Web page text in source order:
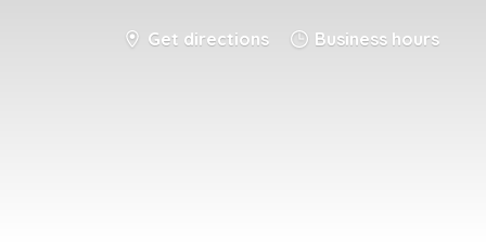
Get directions Business hours